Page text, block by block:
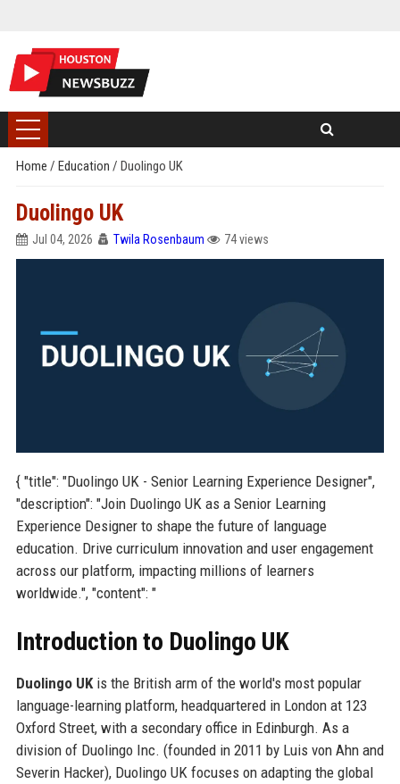
Home / Education / Duolingo UK
Duolingo UK
Jul 04, 2026 Twila Rosenbaum 74 views
{ "title": "Duolingo UK - Senior Learning Experience Designer",
"description": "Join Duolingo UK as a Senior Learning
Experience Designer to shape the future of language
education. Drive curriculum innovation and user engagement
across our platform, impacting millions of learners
worldwide.", "content": "
Introduction to Duolingo UK
Duolingo UKis the British arm of the world's most popular
language-learning platform, headquartered in London at 123
Oxford Street, with a secondary office in Edinburgh. As a
division of Duolingo Inc. (founded in 2011 by Luis von Ahn and
Severin Hacker), Duolingo UK focuses on adapting the global